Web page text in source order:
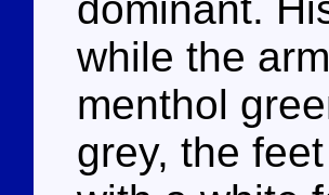
while the
menthol
grey, the